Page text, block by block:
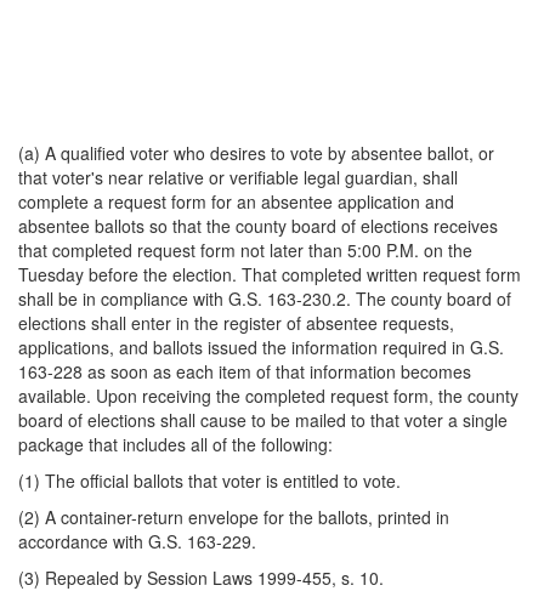
(a) A qualified voter who desires to vote by absentee ballot, or
that voter's near relative or verifiable legal guardian, shall
complete a request form for an absentee application and
absentee ballots so that the county board of elections receives
that completed request form not later than 5:00 P.M. on the
Tuesday before the election. That completed written request form
shall be in compliance with G.S. 163-230.2. The county board of
elections shall enter in the register of absentee requests,
applications, and ballots issued the information required in G.S.
163-228 as soon as each item of that information becomes
available. Upon receiving the completed request form, the county
board of elections shall cause to be mailed to that voter a single
package that includes all of the following:
(1) The official ballots that voter is entitled to vote.
(2) A container-return envelope for the ballots, printed in
accordance with G.S. 163-229.
(3) Repealed by Session Laws 1999-455, s. 10.